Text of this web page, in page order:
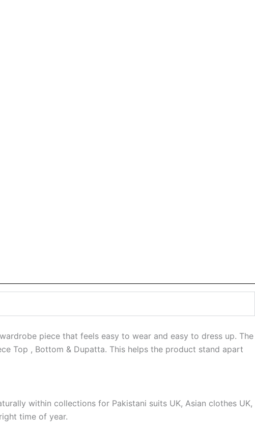
piece that feels easy to wear and easy to dress up. The
Top , Bottom & Dupatta. This helps the product stand apart
within collections for Pakistani suits UK, Asian clothes UK,
time of year.